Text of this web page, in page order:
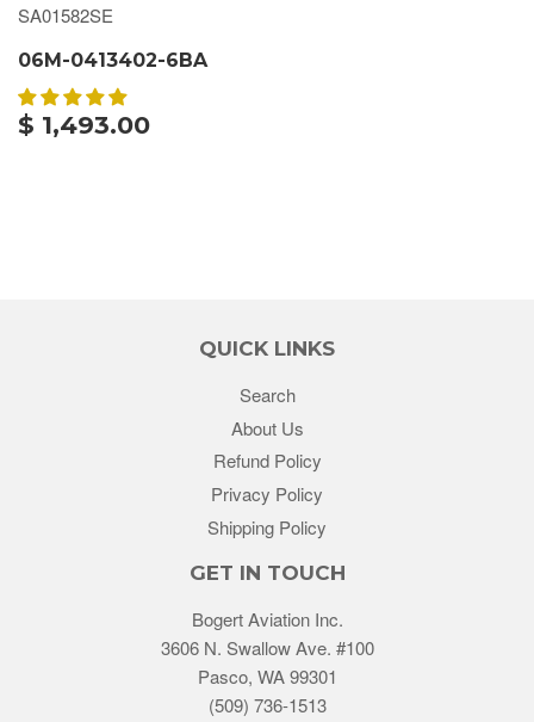
SA01582SE
06M-0413402-6BA
$ 1,493.00
QUICK LINKS
Search
About Us
Refund Policy
Privacy Policy
Shipping Policy
GET IN TOUCH
Bogert Aviation Inc.
3606 N. Swallow Ave. #100
Pasco, WA 99301
(509) 736-1513